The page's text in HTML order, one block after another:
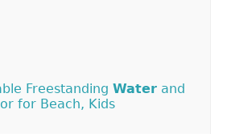
Freestanding Water and
for Beach, Kids